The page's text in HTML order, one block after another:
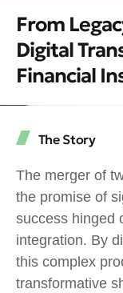
From
Digital
Financial
The Story
The merger of
the promise of
success hinged
integration. By
this complex
transformative